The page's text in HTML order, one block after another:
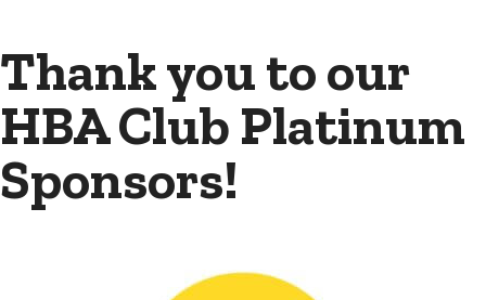
Thank you to our
HBA Club Platinum
Sponsors!